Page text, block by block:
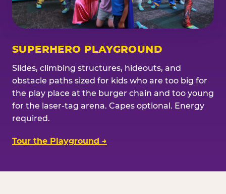
SUPERHERO PLAYGROUND
Slides, climbing structures, hideouts, and
obstacle paths sized for kids who are too big for
the play place at the burger chain and too young
for the laser-tag arena. Capes optional. Energy
required.
Tour the Playground →